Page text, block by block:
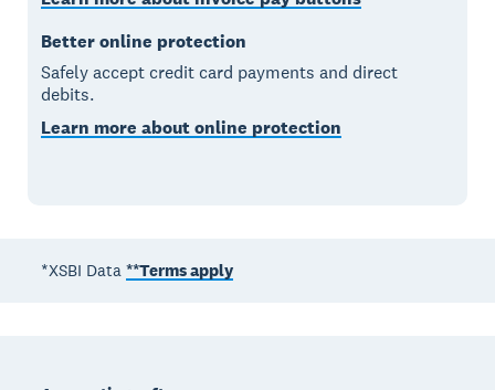
Better online protection
Safely accept credit card payments and direct
debits.
Learn more about online protection
*XSBI Data**Terms apply